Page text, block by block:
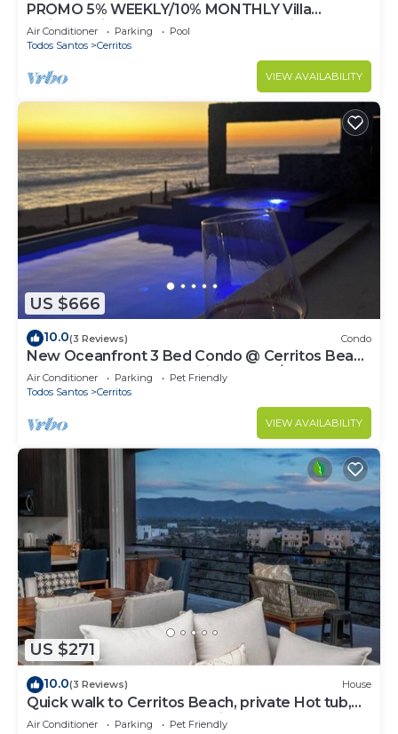
PROMO 5% WEEKLY/10% MONTHLY Villa
Emidora with heated pool and Jacuzzi!
Air Conditioner Parking
Pool
Todos Santos
Cerritos
VIEW AVAILABILITY
US $666
10.0(3 Reviews) Condo
New Oceanfront 3 Bed Condo @ Cerritos Beach
near Todos Santos & surfing WIFI A/C
Air Conditioner Parking
Pet Friendly
Todos Santos
Cerritos
VIEW AVAILABILITY
US $271
10.0(3 Reviews) House
Quick walk to Cerritos Beach, private Hot tub,
pool, gym, ocean & mountain VIEWS
Air Conditioner Parking
Pet Friendly